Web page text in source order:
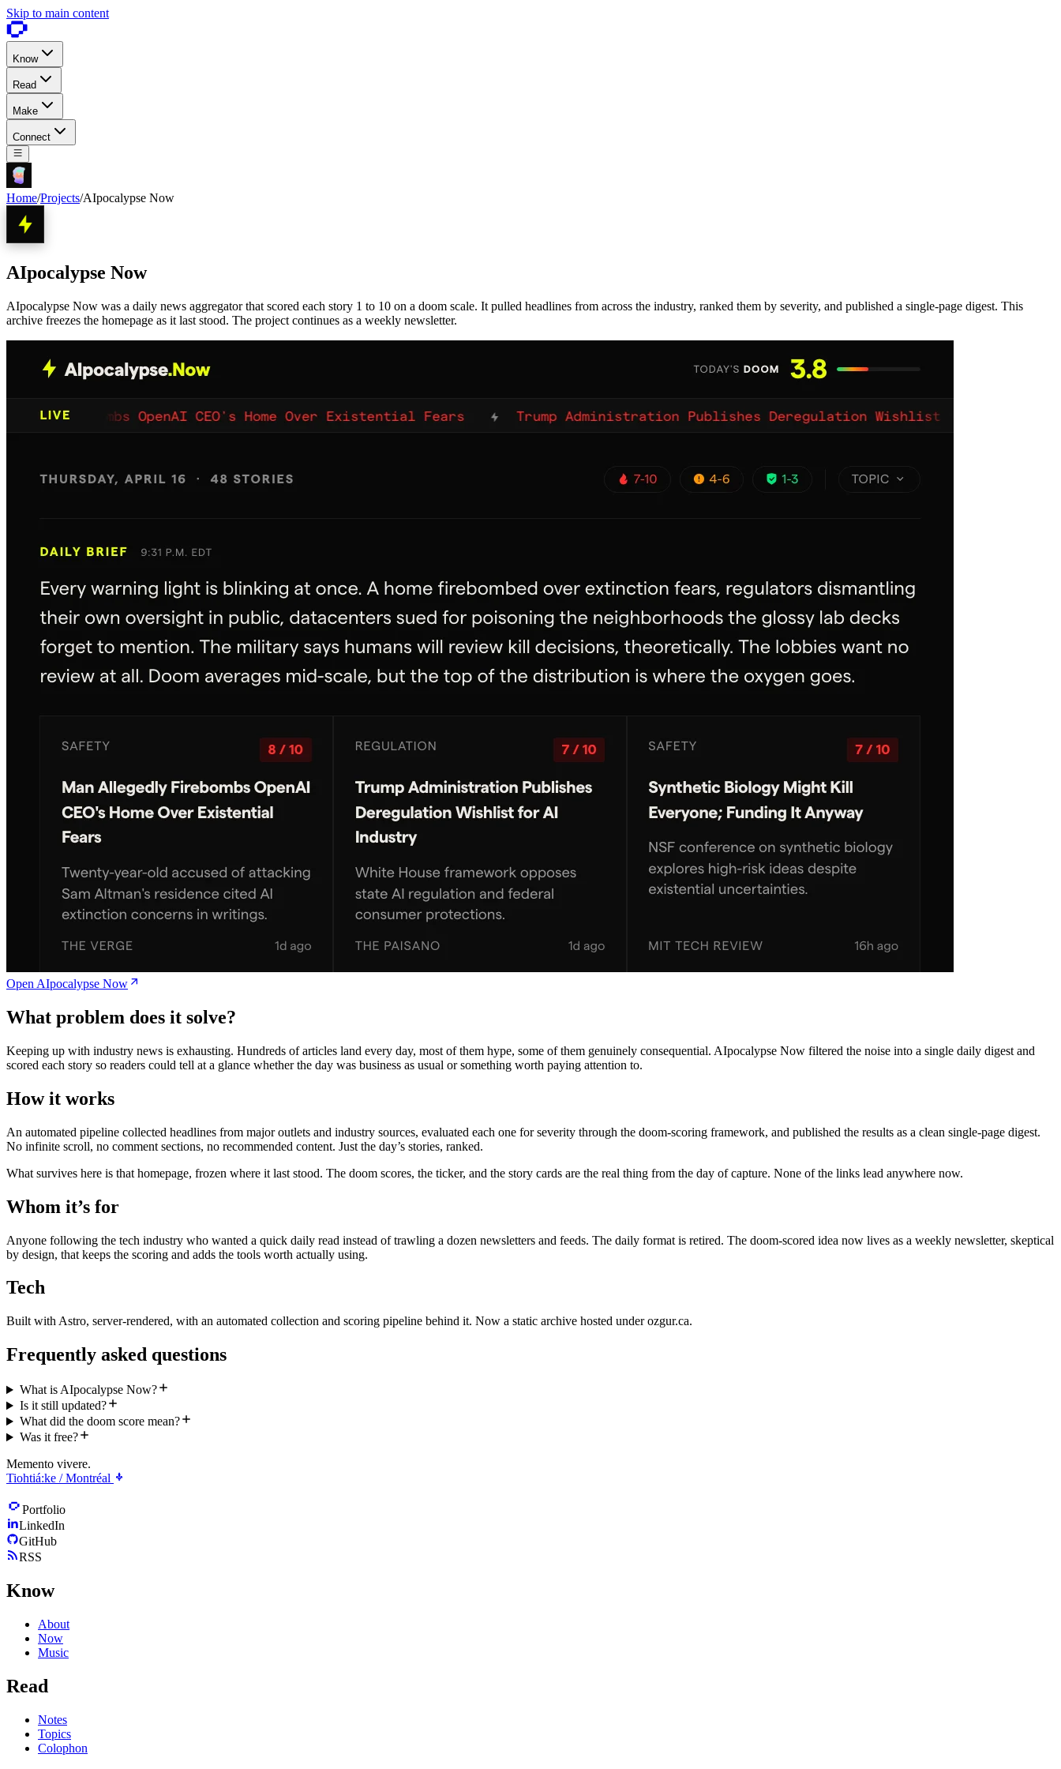
Skip to main content
Know
Read
Make
Connect
Home/Projects/AIpocalypse Now
AIpocalypse Now
AIpocalypse Now was a daily news aggregator that scored each story 1 to 10 on a doom scale. It pulled headlines from across the industry, ranked them by severity, and published a single-page digest. This
archive freezes the homepage as it last stood. The project continues as a weekly newsletter.
Open AIpocalypse Now
What problem does it solve?
Keeping up with industry news is exhausting. Hundreds of articles land every day, most of them hype, some of them genuinely consequential. AIpocalypse Now filtered the noise into a single daily digest and
scored each story so readers could tell at a glance whether the day was business as usual or something worth paying attention to.
How it works
An automated pipeline collected headlines from major outlets and industry sources, evaluated each one for severity through the doom-scoring framework, and published the results as a clean single-page digest.
No infinite scroll, no comment sections, no recommended content. Just the day’s stories, ranked.
What survives here is that homepage, frozen where it last stood. The doom scores, the ticker, and the story cards are the real thing from the day of capture. None of the links lead anywhere now.
Whom it’s for
Anyone following the tech industry who wanted a quick daily read instead of trawling a dozen newsletters and feeds. The daily format is retired. The doom-scored idea now lives as a weekly newsletter, skeptical
by design, that keeps the scoring and adds the tools worth actually using.
Tech
Built with Astro, server-rendered, with an automated collection and scoring pipeline behind it. Now a static archive hosted under ozgur.ca.
Frequently asked questions
What is AIpocalypse Now?
Is it still updated?
What did the doom score mean?
Was it free?
Memento vivere.
Tiohtiá:ke / Montréal
Portfolio
LinkedIn
GitHub
RSS
Know
About
Now
Music
Read
Notes
Topics
Colophon